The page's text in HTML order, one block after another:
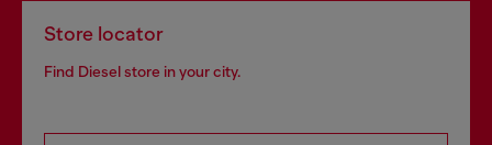
Store locator
Find Diesel store in your city.